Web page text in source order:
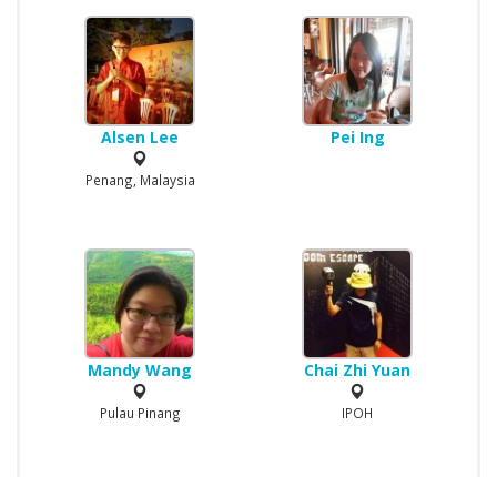
Alsen Lee
Penang, Malaysia
Pei Ing
Mandy Wang
Pulau Pinang
Chai Zhi Yuan
IPOH